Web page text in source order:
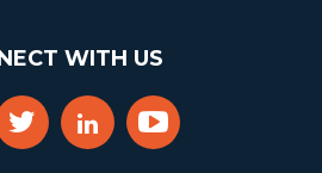
WITH US